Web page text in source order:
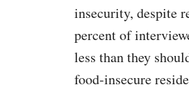
insecurity, despite
percent of
less than they
food-insecure